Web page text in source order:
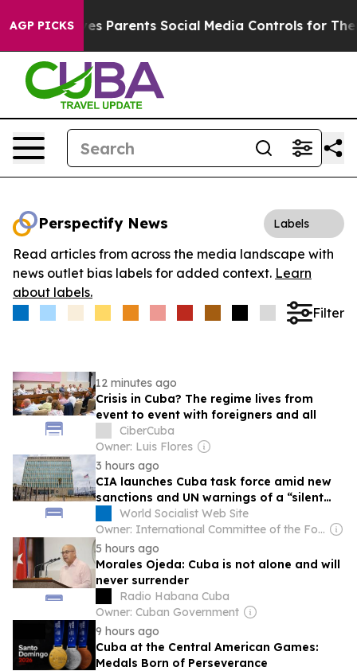
AGP PICKS
Brazil Gives Parents Social Media Controls for Their
Perspectify News Labels
Read articles from across the media landscape with
news outlet bias labels for added context. Learn
about labels.
Filter
12 minutes ago
Crisis in Cuba? The regime lives from
event to event with foreigners and all
CiberCuba
Owner: Luis Flores
3 hours ago
CIA launches Cuba task force amid new
sanctions and UN warnings of a “silent
Gaza”World Socialist Web Site
Owner: International Committee of the Fourth International
5 hours ago
Morales Ojeda: Cuba is not alone and will
never surrender
Radio Habana Cuba
Owner: Cuban Government
9 hours ago
Cuba at the Central American Games:
Medals Born of Perseverance